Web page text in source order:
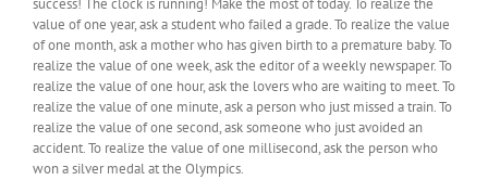
success! The clock is running! Make the most of today. To realize the
value of one year, ask a student who failed a grade. To realize the value
of one month, ask a mother who has given birth to a premature baby. To
realize the value of one week, ask the editor of a weekly newspaper. To
realize the value of one hour, ask the lovers who are waiting to meet. To
realize the value of one minute, ask a person who just missed a train. To
realize the value of one second, ask someone who just avoided an
accident. To realize the value of one millisecond, ask the person who
won a silver medal at the Olympics.